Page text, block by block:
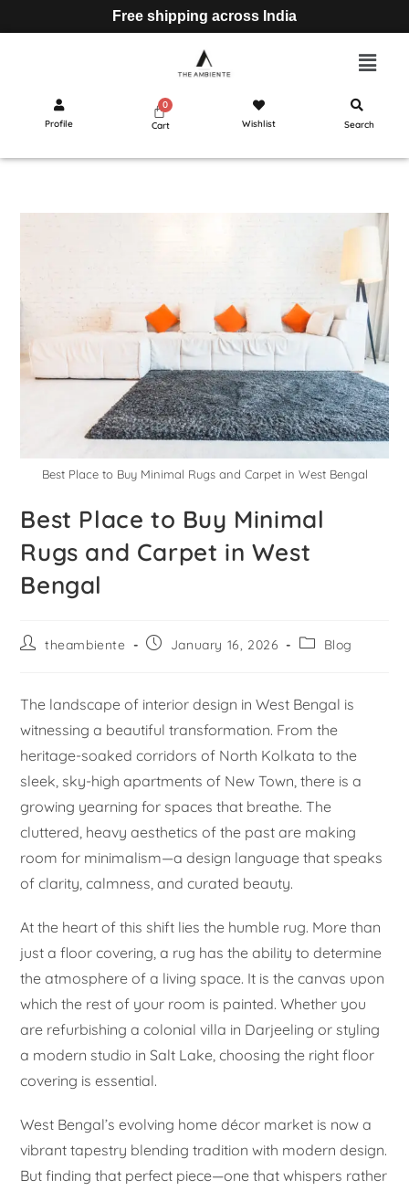
Free shipping across India
Profile Cart Wishlist Search
Best Place to Buy Minimal Rugs and Carpet in West Bengal
Best Place to Buy Minimal
Rugs and Carpet in West
Bengal
theambiente January 16, 2026 Blog
The landscape of interior design in West Bengal is
witnessing a beautiful transformation. From the
heritage-soaked corridors of North Kolkata to the
sleek, sky-high apartments of New Town, there is a
growing yearning for spaces that breathe. The
cluttered, heavy aesthetics of the past are making
room for minimalism—a design language that speaks
of clarity, calmness, and curated beauty.
At the heart of this shift lies the humble rug. More than
just a floor covering, a rug has the ability to determine
the atmosphere of a living space. It is the canvas upon
which the rest of your room is painted. Whether you
are refurbishing a colonial villa in Darjeeling or styling
a modern studio in Salt Lake, choosing the right floor
covering is essential.
West Bengal’s evolving home décor market is now a
vibrant tapestry blending tradition with modern design.
But finding that perfect piece—one that whispers rather